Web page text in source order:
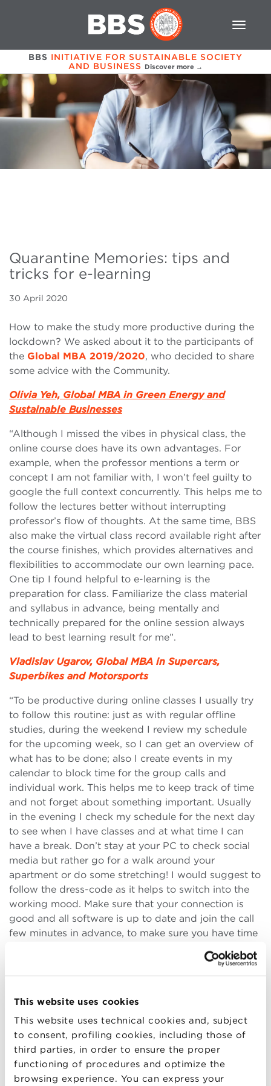
This website uses cookies
This website uses technical cookies and, subject
to consent, profiling cookies, including those of
third parties, in order to ensure the proper
functioning of procedures and optimize the
browsing experience. You can express your
BBS INITIATIVE FOR SUSTAINABLE SOCIETY
AND BUSINESS Discover more →
Quarantine Memories: tips and
tricks for e-learning
30 April 2020
How to make the study more productive during the
lockdown? We asked about it to the participants of
the Global MBA 2019/2020, who decided to share
some advice with the Community.
Olivia Yeh, Global MBA in Green Energy and
Sustainable Businesses
“Although I missed the vibes in physical class, the
online course does have its own advantages. For
example, when the professor mentions a term or
concept I am not familiar with, I won’t feel guilty to
google the full context concurrently. This helps me to
follow the lectures better without interrupting
professor’s flow of thoughts. At the same time, BBS
also make the virtual class record available right after
the course finishes, which provides alternatives and
flexibilities to accommodate our own learning pace.
One tip I found helpful to e-learning is the
preparation for class. Familiarize the class material
and syllabus in advance, being mentally and
technically prepared for the online session always
lead to best learning result for me”.
Vladislav Ugarov, Global MBA in Supercars,
Superbikes and Motorsports
“To be productive during online classes I usually try
to follow this routine: just as with regular offline
studies, during the weekend I review my schedule
for the upcoming week, so I can get an overview of
what has to be done; also I create events in my
calendar to block time for the group calls and
individual work. This helps me to keep track of time
and not forget about something important. Usually
in the evening I check my schedule for the next day
to see when I have classes and at what time I can
have a break. Don’t stay at your PC to check social
media but rather go for a walk around your
apartment or do some stretching! I would suggest to
follow the dress-code as it helps to switch into the
working mood. Make sure that your connection is
good and all software is up to date and join the call
few minutes in advance, to make sure you have time
to fix the problems in case something goes wrong. If
possible, turn the camera on when you’re
communicating with others as it creates a more
that your background is neutral. Turn on the
microphone when you speak, turn it off when you
don’t: this will save you from awkward situations of
oversharing with your classmates. Some people
might feel uncomfortable or shy asking questions
online. In this case use the chat and indicate that you